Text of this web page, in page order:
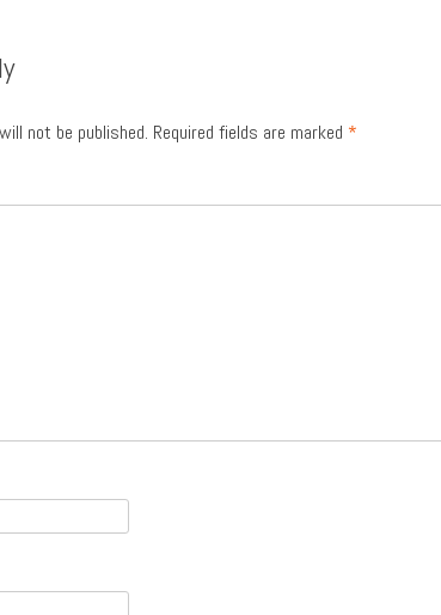
not be published. Required fields are marked *